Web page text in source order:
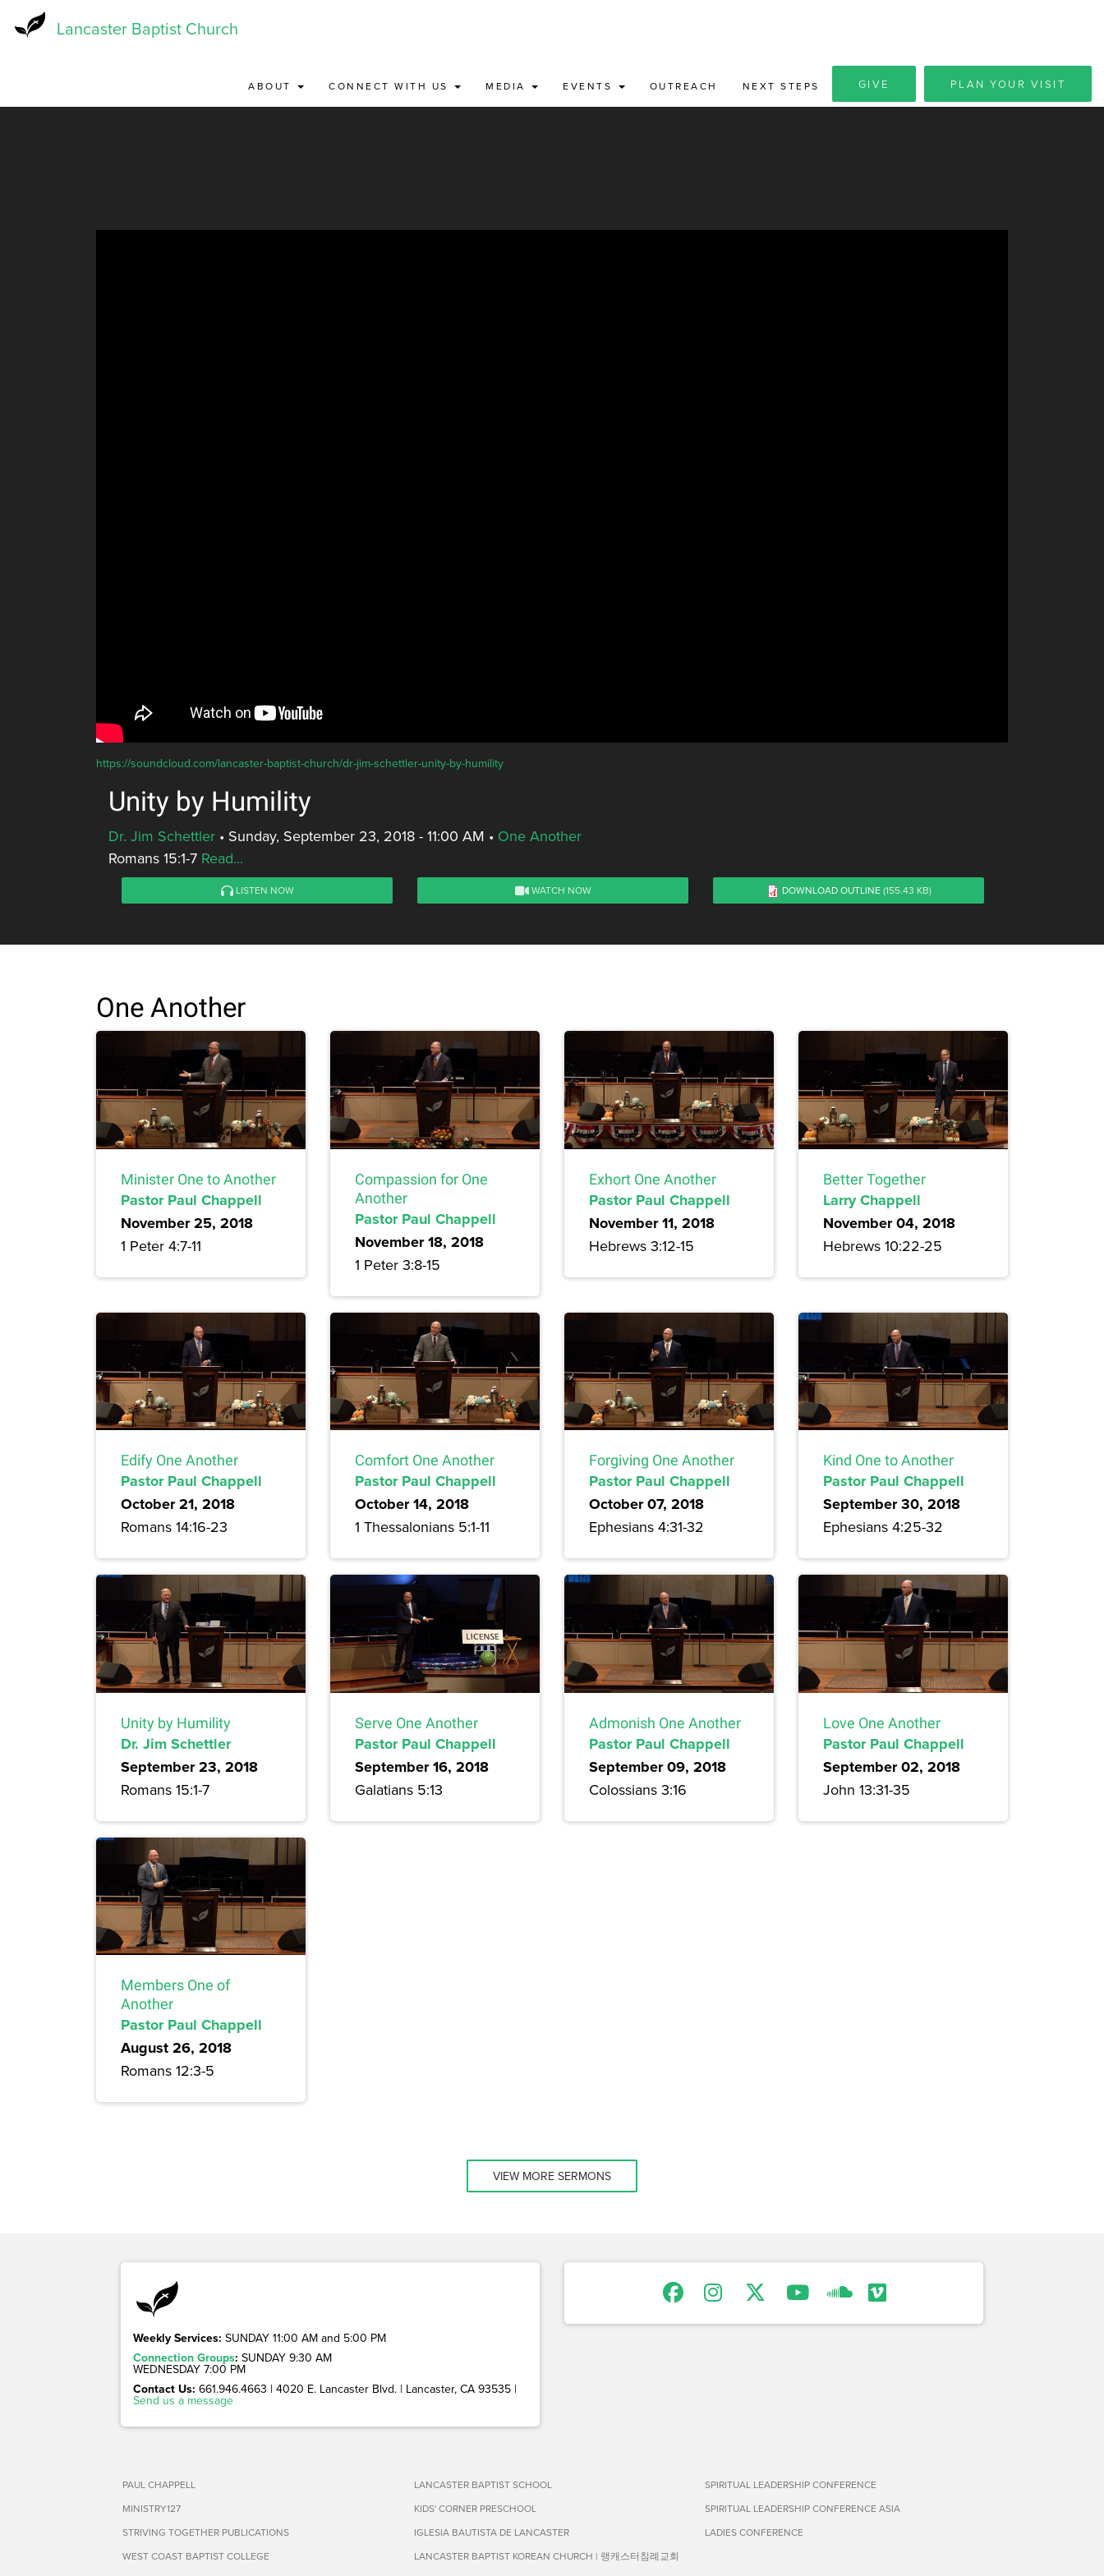
Lancaster Baptist Church
ABOUT CONNECT WITH US MEDIA EVENTS OUTREACH NEXT STEPS GIVE PLAN YOUR VISIT
https://soundcloud.com/lancaster-baptist-church/dr-jim-schettler-unity-by-humility
Unity by Humility
Dr. Jim Schettler • Sunday, September 23, 2018 - 11:00 AM • One Another
Romans 15:1-7 Read...
LISTEN NOW WATCH NOW DOWNLOAD OUTLINE (155.43 KB)
One Another
Minister One to Another
Pastor Paul Chappell
November 25, 2018
1 Peter 4:7-11
Compassion for One
Another
Pastor Paul Chappell
November 18, 2018
1 Peter 3:8-15
Exhort One Another
Pastor Paul Chappell
November 11, 2018
Hebrews 3:12-15
Better Together
Larry Chappell
November 04, 2018
Hebrews 10:22-25
Edify One Another
Pastor Paul Chappell
October 21, 2018
Romans 14:16-23
Comfort One Another
Pastor Paul Chappell
October 14, 2018
1 Thessalonians 5:1-11
Forgiving One Another
Pastor Paul Chappell
October 07, 2018
Ephesians 4:31-32
Kind One to Another
Pastor Paul Chappell
September 30, 2018
Ephesians 4:25-32
Unity by Humility
Dr. Jim Schettler
September 23, 2018
Romans 15:1-7
Serve One Another
Pastor Paul Chappell
September 16, 2018
Galatians 5:13
Admonish One Another
Pastor Paul Chappell
September 09, 2018
Colossians 3:16
Love One Another
Pastor Paul Chappell
September 02, 2018
John 13:31-35
Members One of
Another
Pastor Paul Chappell
August 26, 2018
Romans 12:3-5
VIEW MORE SERMONS
Weekly Services: SUNDAY 11:00 AM and 5:00 PM
Connection Groups: SUNDAY 9:30 AM
WEDNESDAY 7:00 PM
Contact Us: 661.946.4663 | 4020 E. Lancaster Blvd. | Lancaster, CA 93535 |
Send us a message
PAUL CHAPPELL
MINISTRY127
STRIVING TOGETHER PUBLICATIONS
WEST COAST BAPTIST COLLEGE
LANCASTER BAPTIST SCHOOL
KIDS' CORNER PRESCHOOL
IGLESIA BAUTISTA DE LANCASTER
LANCASTER BAPTIST KOREAN CHURCH | 랭캐스터침례교회
SPIRITUAL LEADERSHIP CONFERENCE
SPIRITUAL LEADERSHIP CONFERENCE ASIA
LADIES CONFERENCE